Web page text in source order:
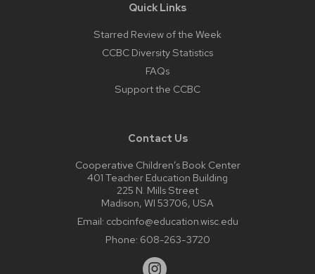
Quick Links
Starred Review of the Week
CCBC Diversity Statistics
FAQs
Support the CCBC
Contact Us
Cooperative Children’s Book Center
401 Teacher Education Building
225 N. Mills Street
Madison, WI 53706, USA
Email: ccbcinfo@education.wisc.edu
Phone: 608-263-3720